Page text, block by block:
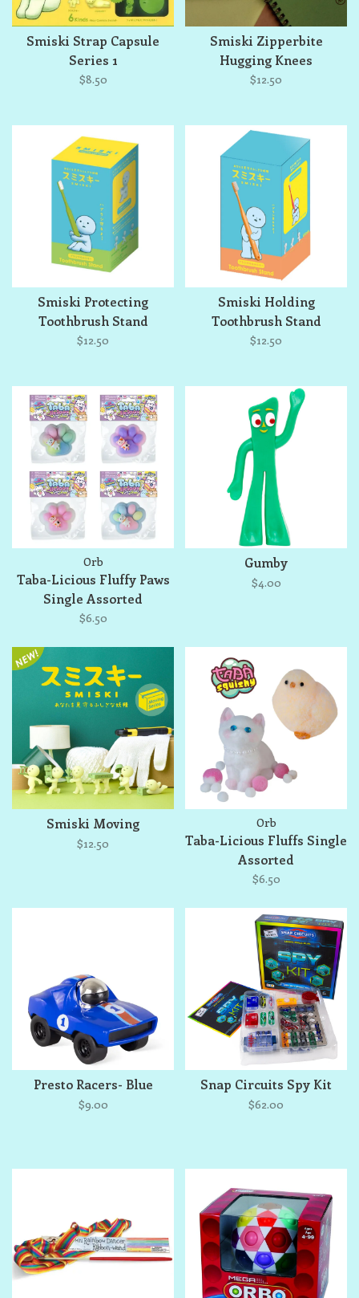
Smiski Strap Capsule
Series 1
$8.50
Smiski Zipperbite
Hugging Knees
$12.50
Smiski Protecting
Toothbrush Stand
$12.50
Smiski Holding
Toothbrush Stand
(Orange)
$12.50
Orb
Taba-Licious Fluffy Paws
Single Assorted
$6.50
Gumby
$4.00
Smiski Moving
$12.50
Orb
Taba-Licious Fluffs Single
Assorted
$6.50
Presto Racers- Blue
$9.00
Snap Circuits Spy Kit
$62.00